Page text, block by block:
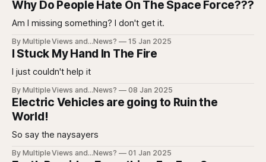
Why Do People Hate On The Space Force???
Am I missing something? I don't get it.
By Multiple Views and...News? 15 Jan 2025
I Stuck My Hand In The Fire
I just couldn't help it
By Multiple Views and...News? 08 Jan 2025
Electric Vehicles are going to Ruin the
World!
So say the naysayers
By Multiple Views and...News? 01 Jan 2025